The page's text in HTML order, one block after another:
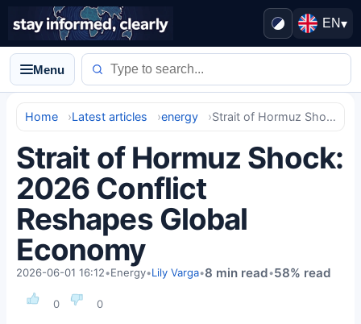
EN▾
Menu
Home Latest articles energy Strait of Hormuz Shock: 2026 Conflict Reshapes Global Economy
Strait of Hormuz Shock:
2026 Conflict
Reshapes Global
Economy
0 0
2026-06-01 16:12•Energy•Lily Varga•8 min read•58% read